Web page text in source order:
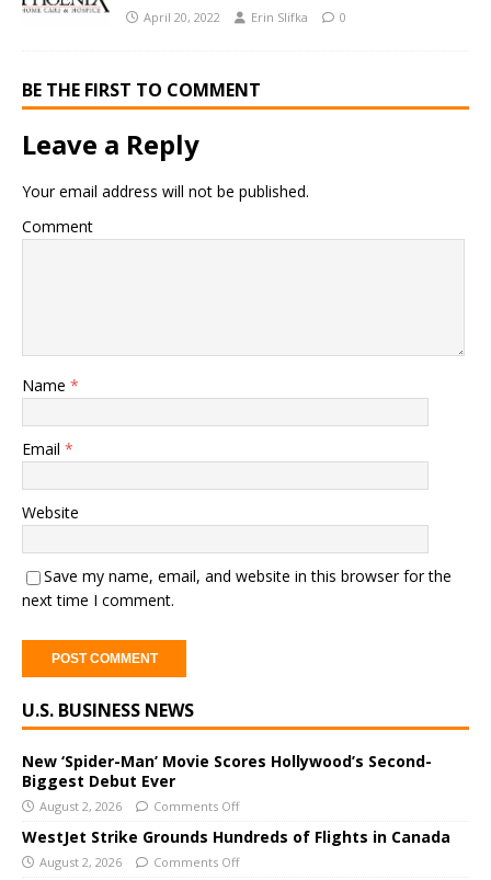
April 20, 2022 Erin Slifka 0
BE THE FIRST TO COMMENT
Leave a Reply
Your email address will not be published.
Comment
Name *
Email *
Website
Save my name, email, and website in this browser for the
next time I comment.
l
t
e
r
n
a
t
U.S. BUSINESS NEWS
New ‘Spider-Man’ Movie Scores Hollywood’s Second-
Biggest Debut Ever
August 2, 2026 Comments Off
WestJet Strike Grounds Hundreds of Flights in Canada
August 2, 2026 Comments Off